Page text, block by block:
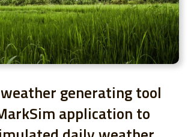
generating tool
application to